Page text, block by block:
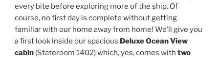
every bite before exploring more of the ship. Of
course, no first day is complete without getting
familiar with our home away from home! We’ll give you
a first look inside our spacious Deluxe Ocean View
cabin (Stateroom 1402) which, yes, comes with two